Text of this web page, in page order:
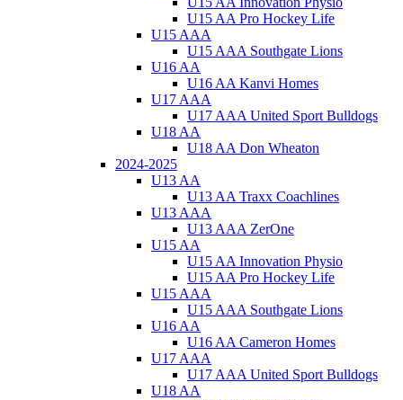
U15 AA Pro Hockey Life
U15 AAA
U15 AAA Southgate Lions
U16 AA
U16 AA Kanvi Homes
U17 AAA
U17 AAA United Sport Bulldogs
U18 AA
U18 AA Don Wheaton
2024-2025
U13 AA
U13 AA Traxx Coachlines
U13 AAA
U13 AAA ZerOne
U15 AA
U15 AA Innovation Physio
U15 AA Pro Hockey Life
U15 AAA
U15 AAA Southgate Lions
U16 AA
U16 AA Cameron Homes
U17 AAA
U17 AAA United Sport Bulldogs
U18 AA